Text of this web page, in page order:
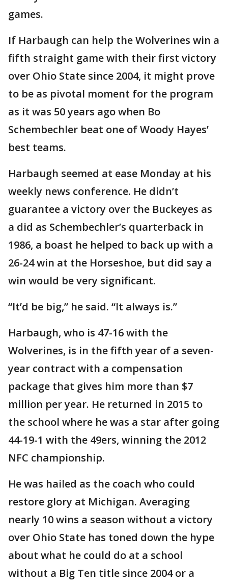
games.
If Harbaugh can help the Wolverines win a
fifth straight game with their first victory
over Ohio State since 2004, it might prove
to be as pivotal moment for the program
as it was 50 years ago when Bo
Schembechler beat one of Woody Hayes’
best teams.
Harbaugh seemed at ease Monday at his
weekly news conference. He didn’t
guarantee a victory over the Buckeyes as
a did as Schembechler’s quarterback in
1986, a boast he helped to back up with a
26-24 win at the Horseshoe, but did say a
win would be very significant.
“It’d be big,” he said. “It always is.”
Harbaugh, who is 47-16 with the
Wolverines, is in the fifth year of a seven-
year contract with a compensation
package that gives him more than $7
million per year. He returned in 2015 to
the school where he was a star after going
44-19-1 with the 49ers, winning the 2012
NFC championship.
He was hailed as the coach who could
restore glory at Michigan. Averaging
nearly 10 wins a season without a victory
over Ohio State has toned down the hype
about what he could do at a school
without a Big Ten title since 2004 or a